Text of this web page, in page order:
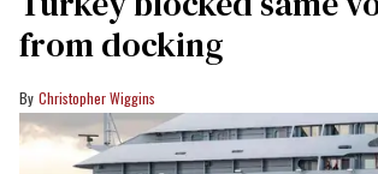
from docking
Christopher Wiggins